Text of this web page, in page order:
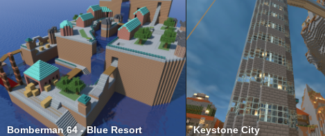
Bomberman 64 - Blue Resort Keystone City